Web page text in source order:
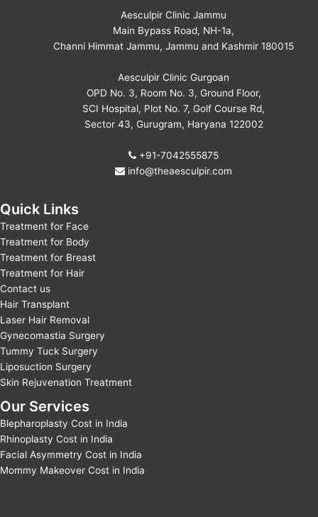
Aesculpir Clinic Jammu
Main Bypass Road, NH-1a,
Channi Himmat Jammu, Jammu and Kashmir 180015
Aesculpir Clinic Gurgoan
OPD No. 3, Room No. 3, Ground Floor,
SCI Hospital, Plot No. 7, Golf Course Rd,
Sector 43, Gurugram, Haryana 122002
+91-7042555875
info@theaesculpir.com
Quick Links
Treatment for Face
Treatment for Body
Treatment for Breast
Treatment for Hair
Contact us
Hair Transplant
Laser Hair Removal
Gynecomastia Surgery
Tummy Tuck Surgery
Liposuction Surgery
Skin Rejuvenation Treatment
Our Services
Blepharoplasty Cost in India
Rhinoplasty Cost in India
Facial Asymmetry Cost in India
Mommy Makeover Cost in India